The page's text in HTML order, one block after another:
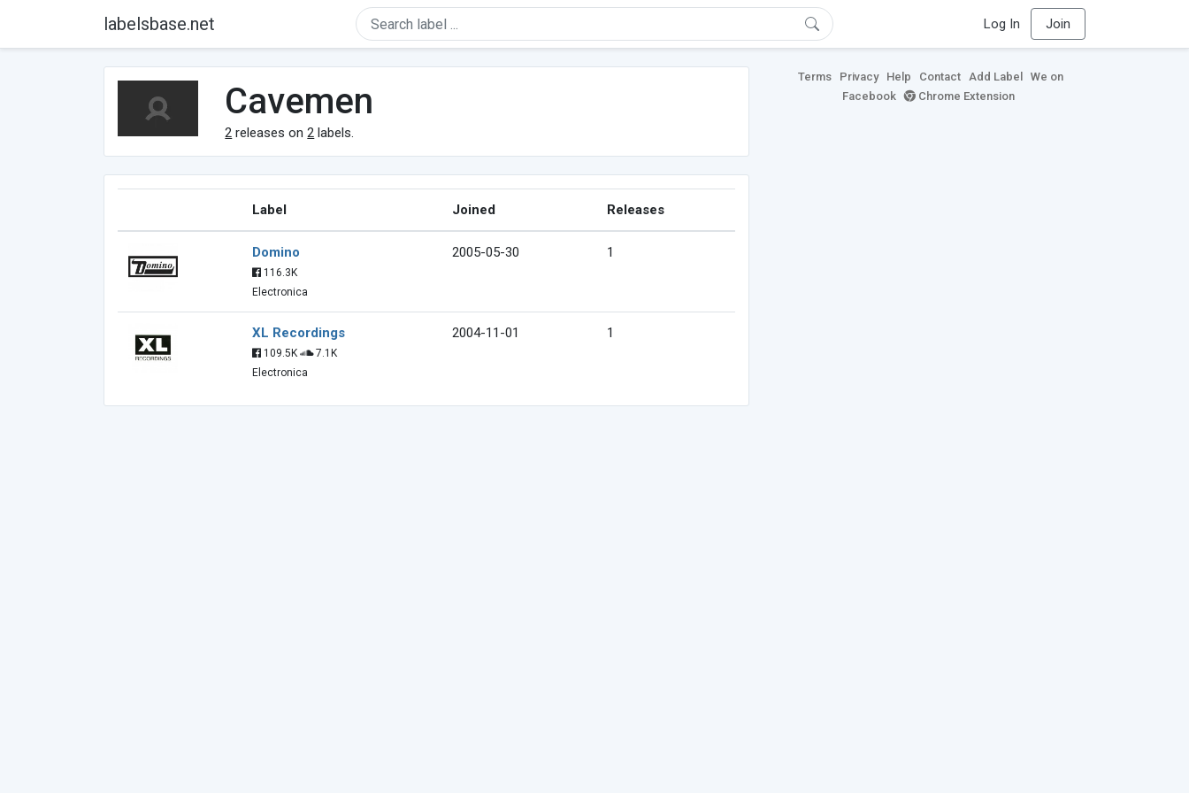
labelsbase.net Log In Join
Cavemen
2 releases on2 labels.
Label Joined Releases
Domino
116.3K
Electronica
2005-05-30 1
XL Recordings
109.5K
7.1K
Electronica
2004-11-01 1
Terms Privacy Help Contact Add Label
We on
Facebook
Chrome Extension